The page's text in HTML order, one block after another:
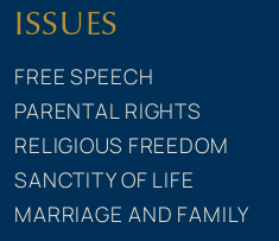
ISSUES
FREE SPEECH
PARENTAL RIGHTS
RELIGIOUS FREEDOM
SANCTITY OF LIFE
MARRIAGE AND FAMILY